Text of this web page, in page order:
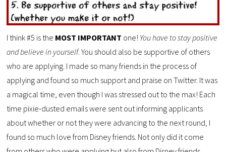
I think #5 is the MOST IMPORTANT one! You have to stay positive
and believe in yourself. You should also be supportive of others
who are applying. I made so many friends in the process of
applying and found so much support and praise on Twitter. It was
a magical time, even though I was stressed out to the max! Each
time pixie-dusted emails were sent out informing applicants
about whether or not they were advancing to the next round, I
found so much love from Disney friends. Not only did it come